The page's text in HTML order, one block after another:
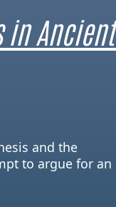
and the
to argue for an